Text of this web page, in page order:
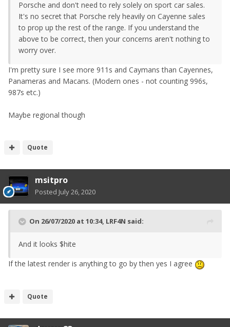
Porsche and don't need to rely solely on sport car sales.
It's no secret that Porsche rely heavily on Cayenne sales
to prop up the rest of the range. If you understand the
above to be correct, then your concerns aren't nothing to
worry over.
I'm pretty sure I see more 911s and Caymans than Cayennes,
Panameras and Macans. (Modern ones - not counting 996s,
987s etc.)
Maybe regional though
Quote
msitpro
Posted July 26, 2020
On 26/07/2020 at 10:34, LRF4N said:
And it looks $hite
If the latest render is anything to go by then yes I agree
Quote